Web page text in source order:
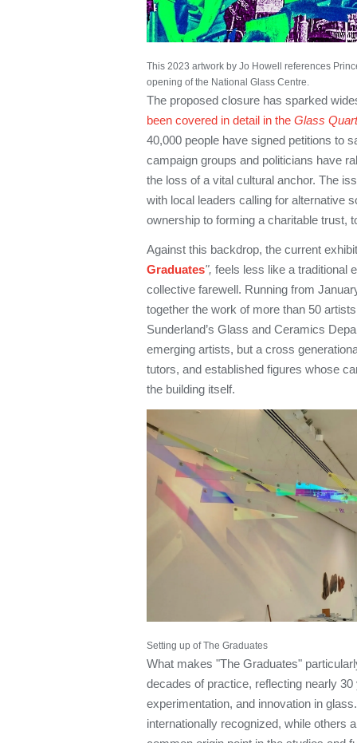
This 2023 artwork by Jo Howell references
opening of the National Glass Centre.
The proposed closure has sparked
been covered in detail in the Glass
40,000 people have signed petitions to
campaign groups and politicians have
the loss of a vital cultural anchor. The
with local leaders calling for alternative
ownership to forming a charitable trust,
Against this backdrop, the current
Graduates", feels less like a traditional
collective farewell. Running from
together the work of more than 50
Sunderland’s Glass and Ceramics
emerging artists, but a cross
tutors, and established figures whose
the building itself.
Setting up of The Graduates
What makes "The Graduates"
decades of practice, reflecting nearly
experimentation, and innovation in
internationally recognized, while others